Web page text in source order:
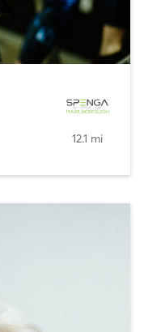
12.1 mi